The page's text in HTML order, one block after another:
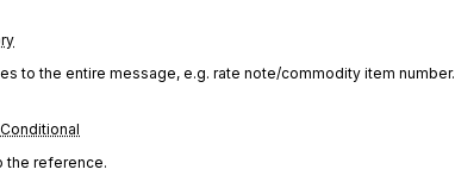
to the entire message, e.g. rate note/commodity item number.
Conditional
the reference.